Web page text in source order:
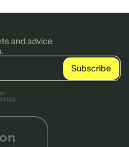
and advice